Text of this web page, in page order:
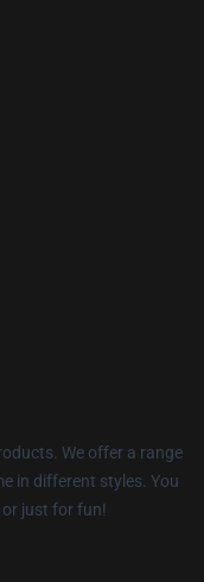
We offer a range
in different styles. You
just for fun!